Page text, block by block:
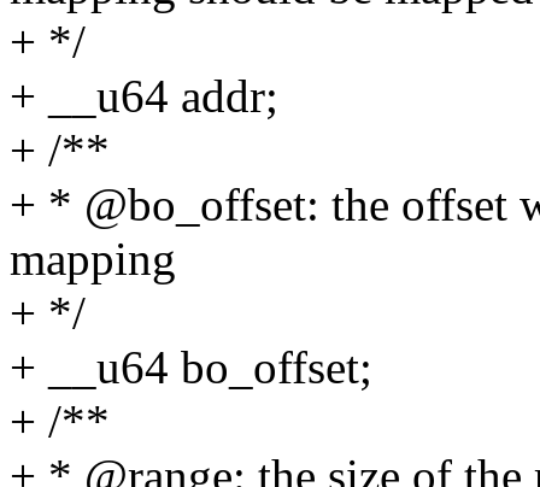
+ */
+ __u64 addr;
+ /**
+ * @bo_offset: the offset
mapping
+ */
+ __u64 bo_offset;
+ /**
+ * @range: the size of